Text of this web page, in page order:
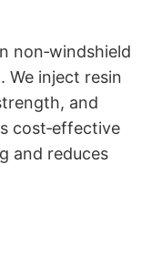
non‑windshield
We inject resin
and
cost‑effective
and reduces